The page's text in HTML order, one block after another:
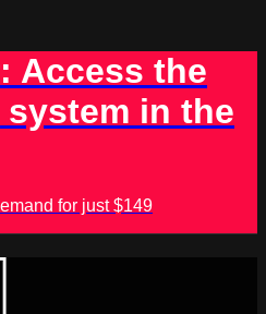
Access the
in the
for just $149